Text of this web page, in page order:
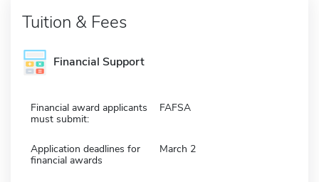
Tuition & Fees
Financial Support
Financial award applicants
must submit:
FAFSA
Application deadlines for
financial awards
March 2